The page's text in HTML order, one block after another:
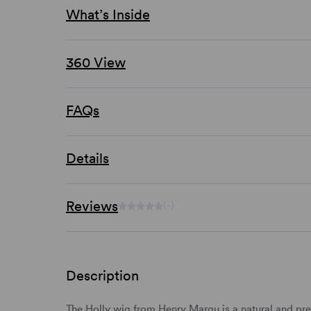
What’s Inside
360 View
FAQs
Details
Reviews
Description